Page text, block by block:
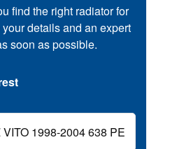
find the right radiator for
details and an expert
soon as possible.